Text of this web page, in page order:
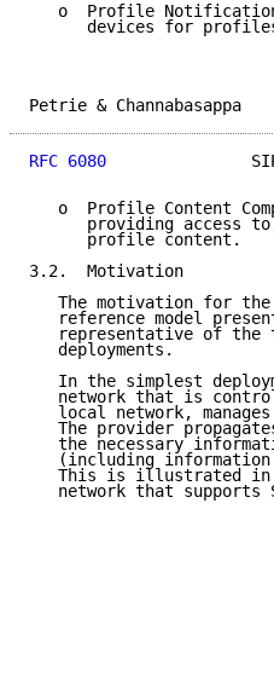
o  Profile
devices for
Petrie &
RFC 6080
o  Profile Content
providing access
      profile content.
3.2.  Motivation
The motivation for
reference model
representative of the
   deployments.
In the simplest
network that is
local network,
The provider
the necessary
(including
This is illustrated
network that supports